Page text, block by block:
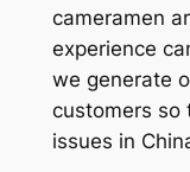
cameramen
experience
we generate
customers so
issues in